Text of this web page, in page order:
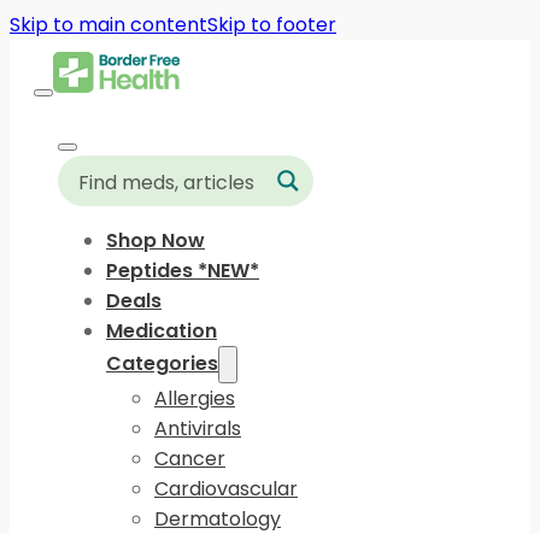
Skip to main contentSkip to footer
Shop Now
Peptides *NEW*
Deals
Medication
Categories
Allergies
Antivirals
Cancer
Cardiovascular
Dermatology